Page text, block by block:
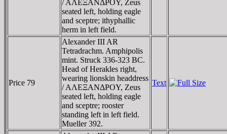
/ AΛEΞANΔΡOY, Zeus
seated left, holding eagle
and sceptre; ithyphallic
herm in left field.
Price 79
Alexander III AR
Tetradrachm. Amphipolis
mint. Struck 336-323 BC.
Head of Herakles right,
wearing lionskin headdress
/ AΛEΞANΔΡOY, Zeus
seated left, holding eagle
and sceptre; rooster
standing left in left field.
Mueller 392.
Text